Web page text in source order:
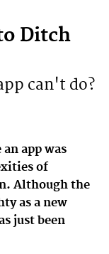
Ditch
can't do?
app was
of
Although the
as a new
just been